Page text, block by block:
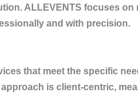
ALLEVENTS focuses on
and with precision.
that meet the specific
is client-centric,